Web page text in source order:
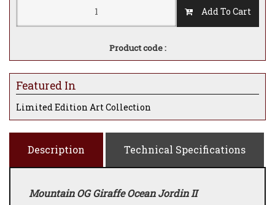
Add To Cart
Product code :
Featured In
Limited Edition Art Collection
Description Technical Specifications
Mountain OG Giraffe Ocean Jordin II